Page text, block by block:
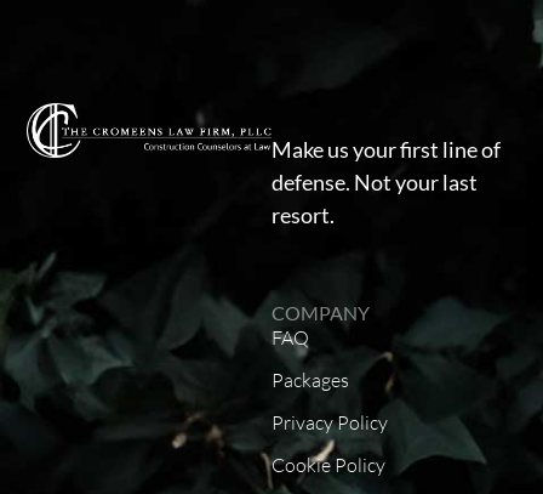
Make us your first line of
defense. Not your last
resort.
COMPANY
FAQ
Packages
Privacy Policy
Cookie Policy